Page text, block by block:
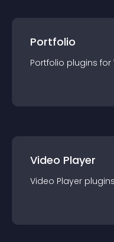
Portfolio
Portfolio plugins for
Video Player
Video Player plugin